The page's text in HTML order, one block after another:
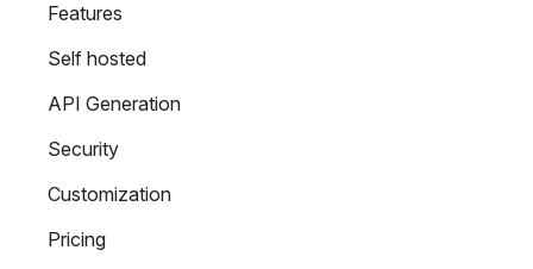
Features
Self hosted
API Generation
Security
Customization
Pricing